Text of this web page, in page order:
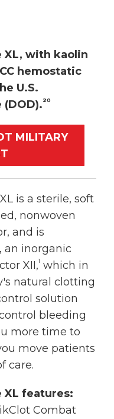
XL, with kaolin
hemostatic
U.S.
20
MILITARY
is a sterile, soft
nonwoven
and is
an inorganic
XII,1 which in
natural clotting
solution
bleeding
more time to
move patients
care.
XL features:
Combat